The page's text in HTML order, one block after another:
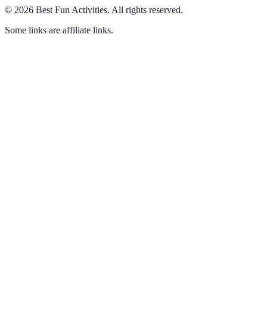
© 2026 Best Fun Activities. All rights reserved.
Some links are affiliate links.